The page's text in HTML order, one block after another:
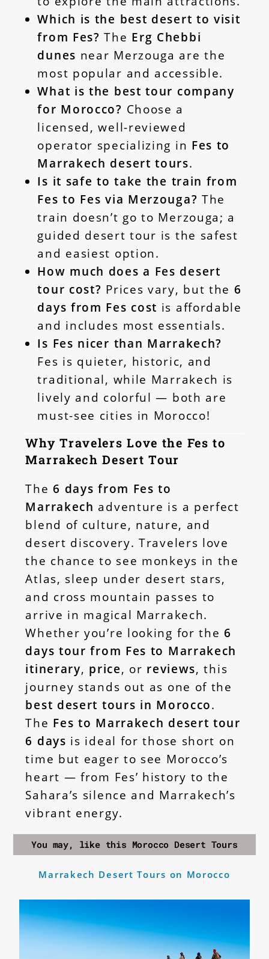
Which is the best desert to visit
from Fes? The Erg Chebbi
dunes near Merzouga are the
most popular and accessible.
What is the best tour company
for Morocco? Choose a
licensed, well-reviewed
operator specializing in Fes to
Marrakech desert tours.
Is it safe to take the train from
Fes to Fes via Merzouga? The
train doesn’t go to Merzouga; a
guided desert tour is the safest
and easiest option.
How much does a Fes desert
tour cost? Prices vary, but the 6
days from Fes cost is affordable
and includes most essentials.
Is Fes nicer than Marrakech?
Fes is quieter, historic, and
traditional, while Marrakech is
lively and colorful — both are
must-see cities in Morocco!
Why Travelers Love the Fes to
Marrakech Desert Tour
The6 days from Fes to
Marrakech adventure is a perfect
blend of culture, nature, and
desert discovery. Travelers love
the chance to see monkeys in the
Atlas, sleep under desert stars,
and cross mountain passes to
arrive in magical Marrakech.
Whether you’re looking for the6
days tour from Fes to Marrakech
itinerary, price, or reviews, this
journey stands out as one of the
best desert tours in Morocco.
The Fes to Marrakech desert tour
6 days is ideal for those short on
time but eager to see Morocco’s
heart — from Fes’ history to the
Sahara’s silence and Marrakech’s
vibrant energy.
You may, like this Morocco Desert Tours
Marrakech Desert Tours on Morocco